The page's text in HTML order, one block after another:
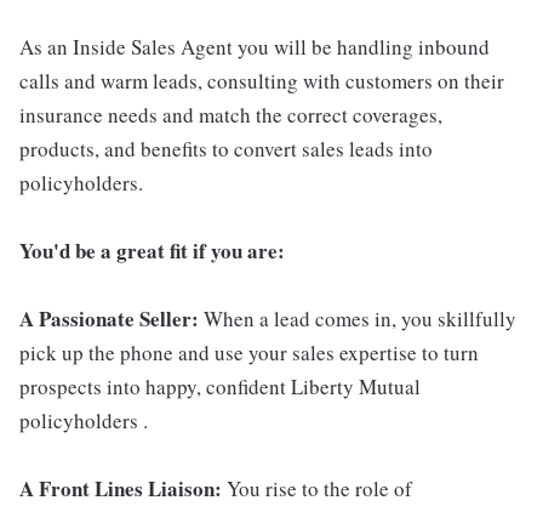
As an Inside Sales Agent you will be handling inbound
calls and warm leads, consulting with customers on their
insurance needs and match the correct coverages,
products, and benefits to convert sales leads into
policyholders.
You'd be a great fit if you are:
A Passionate Seller: When a lead comes in, you skillfully
pick up the phone and use your sales expertise to turn
prospects into happy, confident Liberty Mutual
policyholders .
A Front Lines Liaison: You rise to the role of